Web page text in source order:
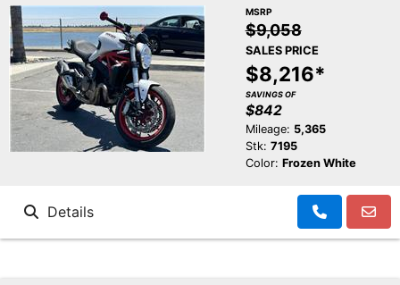
MSRP
$9,058
SALES PRICE
$8,216*
SAVINGS OF
$842
Mileage: 5,365
Stk: 7195
Color: Frozen White
Details